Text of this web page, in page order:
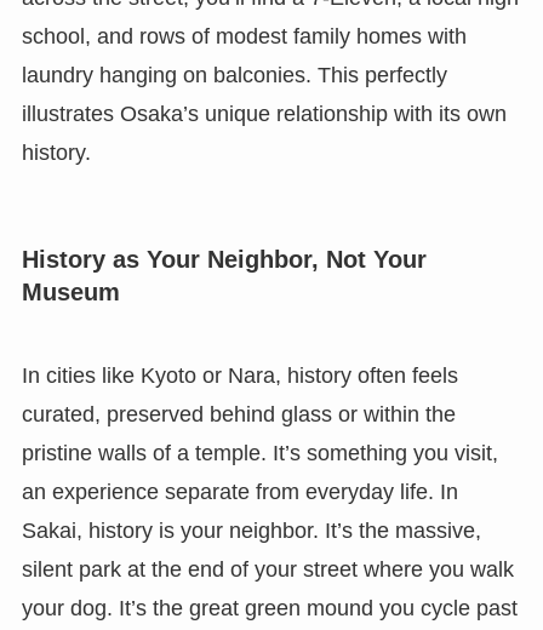
school, and rows of modest family homes with
laundry hanging on balconies. This perfectly
illustrates Osaka’s unique relationship with its own
history.
History as Your Neighbor, Not Your
Museum
In cities like Kyoto or Nara, history often feels
curated, preserved behind glass or within the
pristine walls of a temple. It’s something you visit,
an experience separate from everyday life. In
Sakai, history is your neighbor. It’s the massive,
silent park at the end of your street where you walk
your dog. It’s the great green mound you cycle past